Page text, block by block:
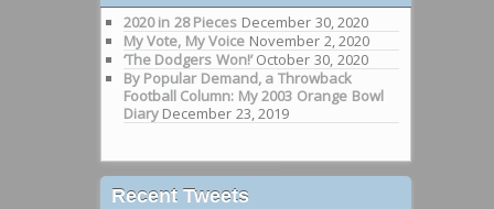
2020 in 28 Pieces December 30, 2020
My Vote, My Voice November 2, 2020
‘The Dodgers Won!’ October 30, 2020
By Popular Demand, a Throwback
Football Column: My 2003 Orange Bowl
Diary December 23, 2019
Recent Tweets